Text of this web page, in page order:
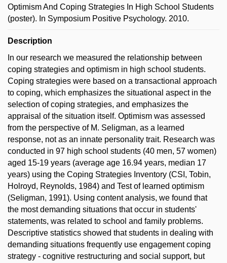
Optimism And Coping Strategies In High School Students
(poster). In Symposium Positive Psychology. 2010.
Description
In our research we measured the relationship between
coping strategies and optimism in high school students.
Coping strategies were based on a transactional approach
to coping, which emphasizes the situational aspect in the
selection of coping strategies, and emphasizes the
appraisal of the situation itself. Optimism was assessed
from the perspective of M. Seligman, as a learned
response, not as an innate personality trait. Research was
conducted in 97 high school students (40 men, 57 women)
aged 15-19 years (average age 16.94 years, median 17
years) using the Coping Strategies Inventory (CSI, Tobin,
Holroyd, Reynolds, 1984) and Test of learned optimism
(Seligman, 1991). Using content analysis, we found that
the most demanding situations that occur in students'
statements, was related to school and family problems.
Descriptive statistics showed that students in dealing with
demanding situations frequently use engagement coping
strategy - cognitive restructuring and social support, but